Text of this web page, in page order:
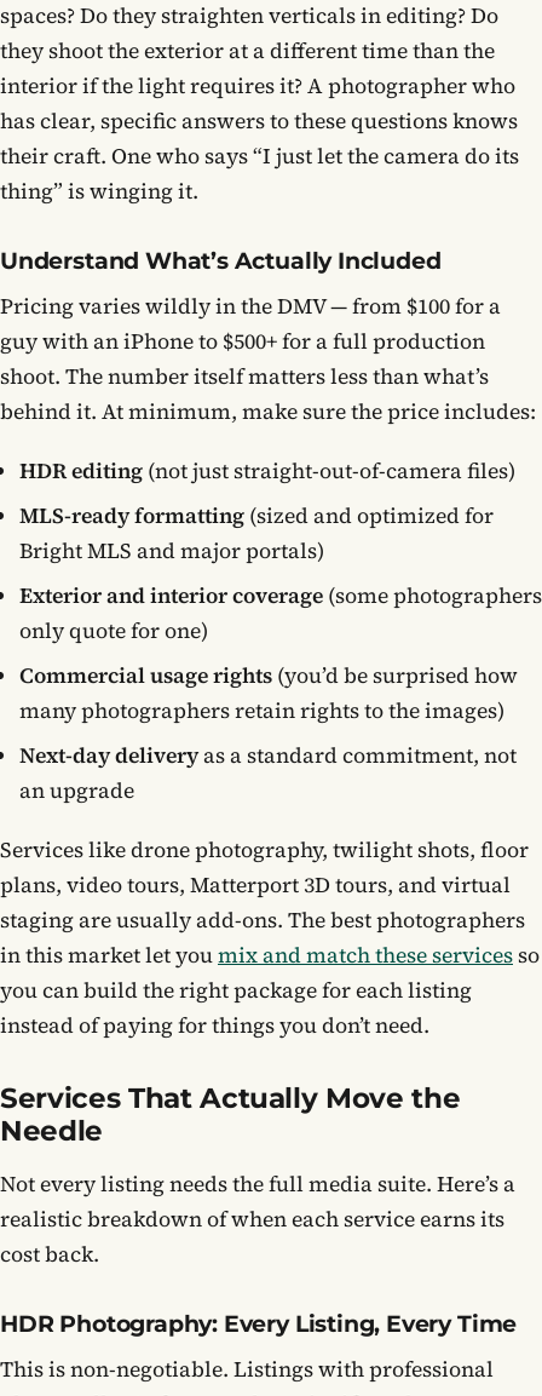
spaces? Do they straighten verticals in editing? Do
they shoot the exterior at a different time than the
interior if the light requires it? A photographer who
has clear, specific answers to these questions knows
their craft. One who says “I just let the camera do its
thing” is winging it.
Understand What’s Actually Included
Pricing varies wildly in the DMV — from $100 for a
guy with an iPhone to $500+ for a full production
shoot. The number itself matters less than what’s
behind it. At minimum, make sure the price includes:
HDR editing (not just straight-out-of-camera files)
MLS-ready formatting (sized and optimized for
Bright MLS and major portals)
Exterior and interior coverage (some photographers
only quote for one)
Commercial usage rights (you’d be surprised how
many photographers retain rights to the images)
Next-day deliveryas a standard commitment, not
an upgrade
Services like drone photography, twilight shots, floor
plans, video tours, Matterport 3D tours, and virtual
staging are usually add-ons. The best photographers
in this market let youmix and match these servicesso
you can build the right package for each listing
instead of paying for things you don’t need.
Services That Actually Move the
Needle
Not every listing needs the full media suite. Here’s a
realistic breakdown of when each service earns its
cost back.
HDR Photography: Every Listing, Every Time
This is non-negotiable. Listings with professional